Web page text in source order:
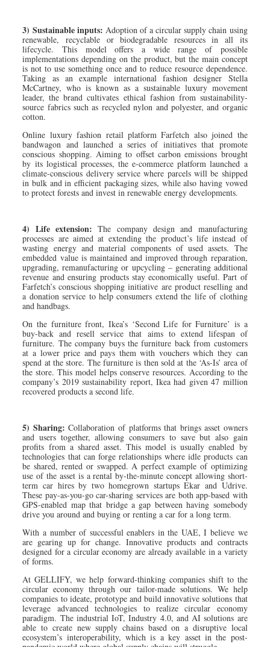
3) Sustainable inputs: Adoption of a circular supply chain using
renewable, recyclable or biodegradable resources in all its
lifecycle. This model offers a wide range of possible
implementations depending on the product, but the main concept
is not to use something once and to reduce resource dependence.
Taking as an example international fashion designer Stella
McCartney, who is known as a sustainable luxury movement
leader, the brand cultivates ethical fashion from sustainability-
source fabrics such as recycled nylon and polyester, and organic
cotton.
Online luxury fashion retail platform Farfetch also joined the
bandwagon and launched a series of initiatives that promote
conscious shopping. Aiming to offset carbon emissions brought
by its logistical processes, the e-commerce platform launched a
climate-conscious delivery service where parcels will be shipped
in bulk and in efficient packaging sizes, while also having vowed
to protect forests and invest in renewable energy developments.
4) Life extension: The company design and manufacturing
processes are aimed at extending the product’s life instead of
wasting energy and material components of used assets. The
embedded value is maintained and improved through reparation,
upgrading, remanufacturing or upcycling – generating additional
revenue and ensuring products stay economically useful. Part of
Farfetch’s conscious shopping initiative are product reselling and
a donation service to help consumers extend the life of clothing
and handbags.
On the furniture front, Ikea’s ‘Second Life for Furniture’ is a
buy-back and resell service that aims to extend lifespan of
furniture. The company buys the furniture back from customers
at a lower price and pays them with vouchers which they can
spend at the store. The furniture is then sold at the ‘As-Is’ area of
the store. This model helps conserve resources. According to the
company’s 2019 sustainability report, Ikea had given 47 million
recovered products a second life.
5) Sharing: Collaboration of platforms that brings asset owners
and users together, allowing consumers to save but also gain
profits from a shared asset. This model is usually enabled by
technologies that can forge relationships where idle products can
be shared, rented or swapped. A perfect example of optimizing
use of the asset is a rental by-the-minute concept allowing short-
term car hires by two homegrown startups Ekar and Udrive.
These pay-as-you-go car-sharing services are both app-based with
GPS-enabled map that bridge a gap between having somebody
drive you around and buying or renting a car for a long term.
With a number of successful enablers in the UAE, I believe we
are gearing up for change. Innovative products and contracts
designed for a circular economy are already available in a variety
of forms.
At GELLIFY, we help forward-thinking companies shift to the
circular economy through our tailor-made solutions. We help
companies to ideate, prototype and build innovative solutions that
leverage advanced technologies to realize circular economy
paradigm. The industrial IoT, Industry 4.0, and AI solutions are
able to create new supply chains based on a disruptive local
ecosystem’s interoperability, which is a key asset in the post-